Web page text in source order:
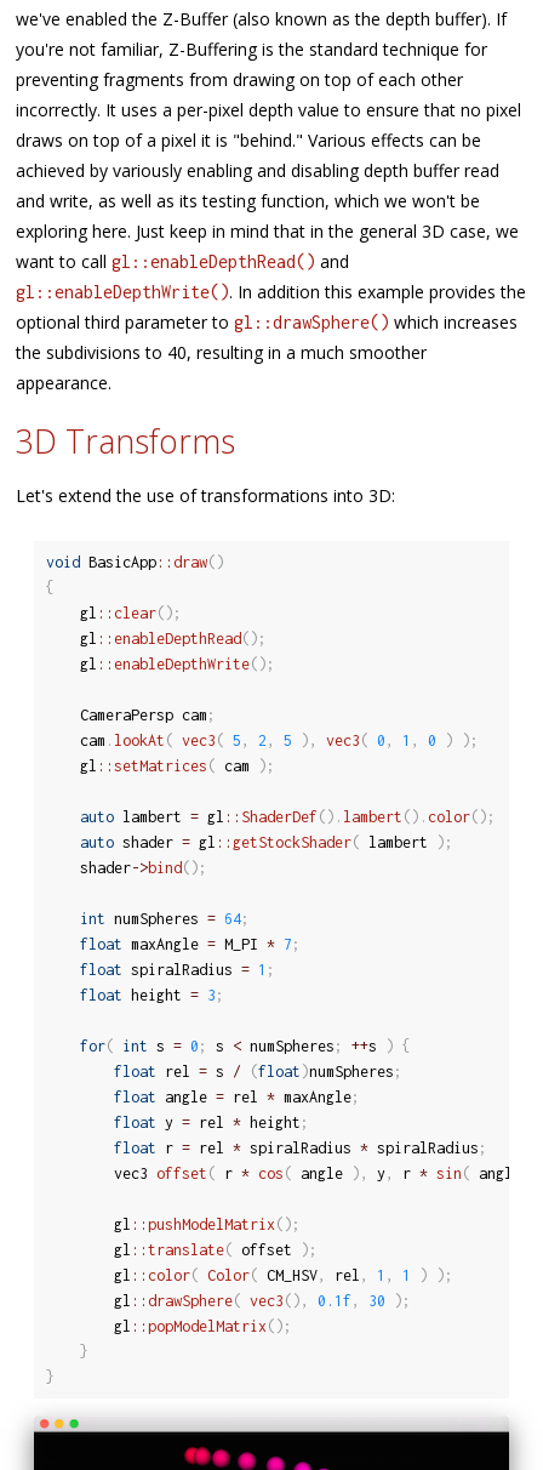
we've enabled the Z-Buffer (also known as the depth buffer). If
you're not familiar, Z-Buffering is the standard technique for
preventing fragments from drawing on top of each other
incorrectly. It uses a per-pixel depth value to ensure that no pixel
draws on top of a pixel it is "behind." Various effects can be
achieved by variously enabling and disabling depth buffer read
and write, as well as its testing function, which we won't be
exploring here. Just keep in mind that in the general 3D case, we
want to callgl::enableDepthRead() and
gl::enableDepthWrite(). In addition this example provides the
optional third parameter togl::drawSphere() which increases
the subdivisions to 40, resulting in a much smoother
appearance.
3D Transforms
Let's extend the use of transformations into 3D:
void BasicApp:: draw( )
{
	gl
:: clear( ) ;
	gl
:: enableDepthRead ( ) ;
	gl
:: enableDepthWrite( ) ;
	CameraPersp cam
;
	cam
. lookAt ( vec3 ( 5 , 2 , 5 ) , vec3 ( 0 , 1 , 0 ) ) ;
	gl
:: setMatrices ( cam ) ;
auto lambert = gl :: ShaderDef ( ) . lambert ( ) . color( ) ;
auto shader = gl :: getStockShader( lambert ) ;
	shader
->bind ( ) ;
int numSpheres = 64;
float maxAngle = M_PI * 7 ;
float spiralRadius = 1 ;
float height = 3 ;
for( int s = 0 ; s < numSpheres ; ++s ) {
float rel = s / (float )numSpheres ;
float angle = rel * maxAngle;
float y = rel * height ;
float r = rel * spiralRadius * spiralRadius ;
		vec3
offset ( r * cos ( angle ) , y , r * sin ( angle
		gl
:: pushModelMatrix ( ) ;
		gl
:: translate( offset ) ;
		gl
:: color( Color( CM_HSV, rel , 1 , 1 ) ) ;
		gl
:: drawSphere( vec3 ( ) , 0.1f , 30 ) ;
		gl
:: popModelMatrix ( ) ;
}
}